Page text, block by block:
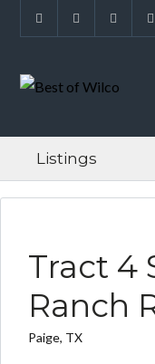
Listings
Tract 4
Ranch
Paige, TX